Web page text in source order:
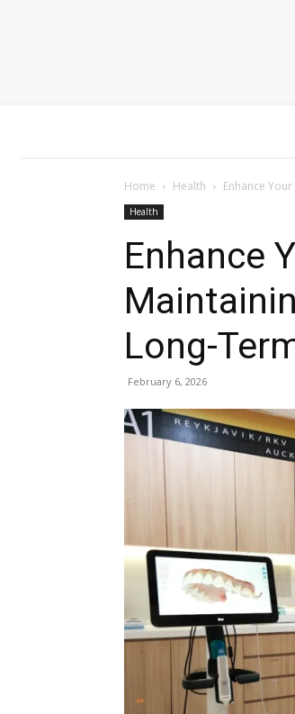
Home Health Enhance
Health
Enhance
Long-
February 6, 2026